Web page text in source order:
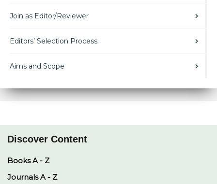
Join as Editor/Reviewer
Editors’ Selection Process
Aims and Scope
Discover Content
Books A - Z
Journals A - Z